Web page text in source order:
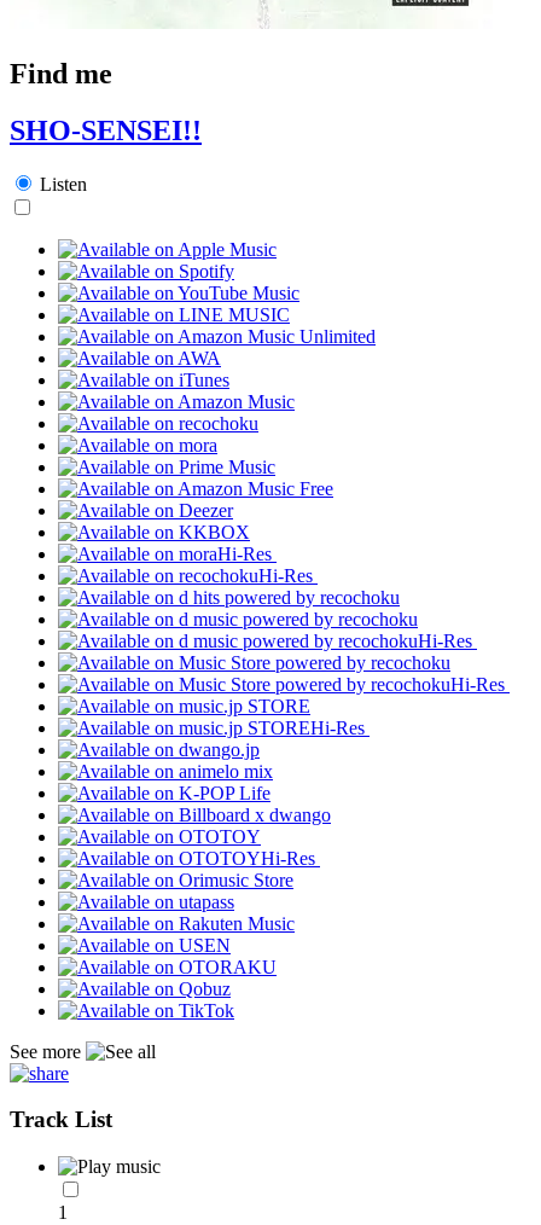
Find me
SHO-SENSEI!!
Listen
Hi-Res
Hi-Res
Hi-Res
Hi-Res
Hi-Res
Hi-Res
See more
Track List
1